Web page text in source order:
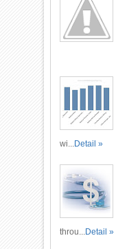
wi...Detail »
throu...Detail »